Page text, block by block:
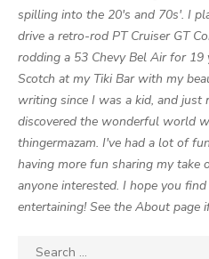
spilling into the 20's and 70s'. I
drive a retro-rod PT Cruiser GT
rodding a 53 Chevy Bel Air for 19
Scotch at my Tiki Bar with my
writing since I was a kid, and just
discovered the wonderful world
thingermazam. I've had a lot of
having more fun sharing my take
anyone interested. I hope you
entertaining! See the About
Search